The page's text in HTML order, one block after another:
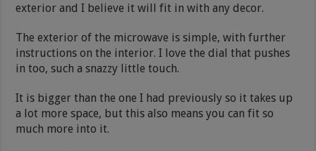
exterior and I believe it will fit in with any decor.
The exterior of the microwave is simple, with further
instructions on the interior. I love the dial that pushes
in too, such a snazzy little touch.
It is bigger than the one I had previously so it takes up
a lot more space, but this also means you can fit so
much more into it.